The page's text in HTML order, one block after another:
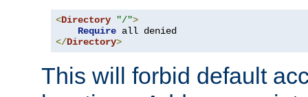
<Directory "/">
Require
</Directory>
This will forbid default